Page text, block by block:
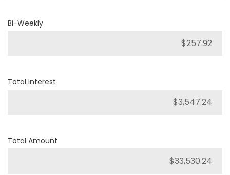
Bi-Weekly
Total Interest
Total Amount